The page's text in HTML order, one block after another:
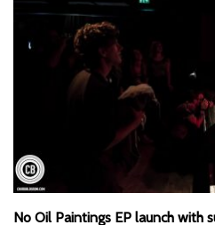
No Oil Paintings EP launch with